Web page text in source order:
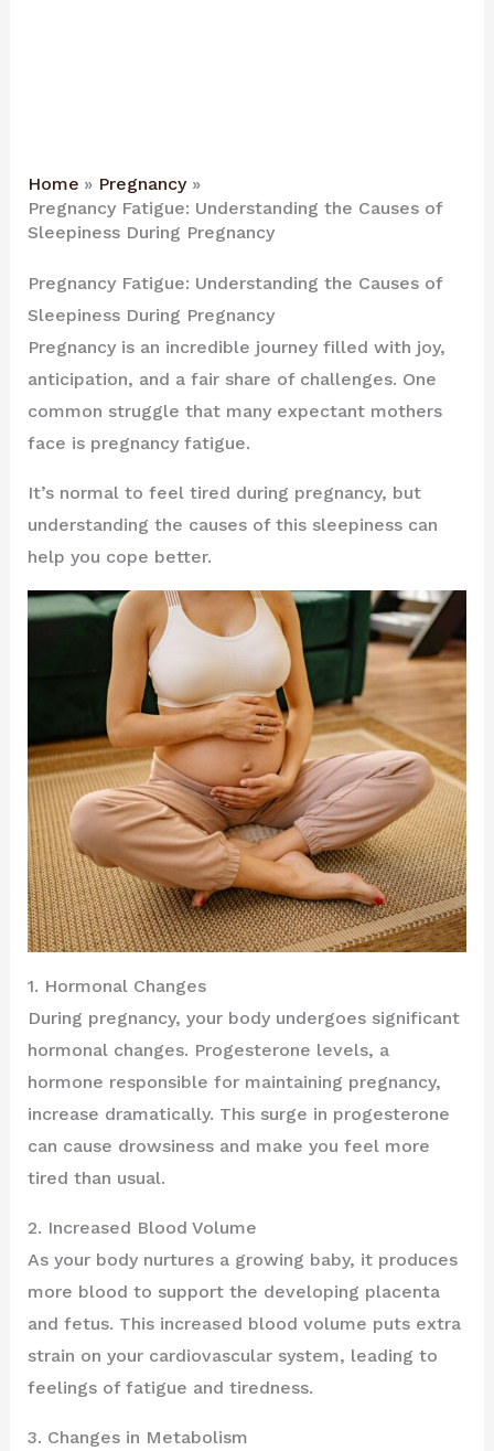
Home
Pregnancy
Pregnancy Fatigue: Understanding the Causes of
Sleepiness During Pregnancy
Pregnancy Fatigue: Understanding the Causes of
Sleepiness During Pregnancy
Pregnancy is an incredible journey filled with joy,
anticipation, and a fair share of challenges. One
common struggle that many expectant mothers
face is pregnancy fatigue.
It’s normal to feel tired during pregnancy, but
understanding the causes of this sleepiness can
help you cope better.
1. Hormonal Changes
During pregnancy, your body undergoes significant
hormonal changes. Progesterone levels, a
hormone responsible for maintaining pregnancy,
increase dramatically. This surge in progesterone
can cause drowsiness and make you feel more
tired than usual.
2. Increased Blood Volume
As your body nurtures a growing baby, it produces
more blood to support the developing placenta
and fetus. This increased blood volume puts extra
strain on your cardiovascular system, leading to
feelings of fatigue and tiredness.
3. Changes in Metabolism